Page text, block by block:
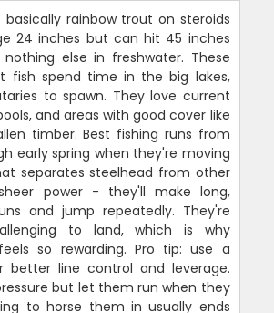
basically rainbow trout on steroids
24 inches but can hit 45 inches
else in freshwater. These
fish spend time in the big lakes,
to spawn. They love current
and areas with good cover like
timber. Best fishing runs from
early spring when they're moving
separates steelhead from other
power - they'll make long,
and jump repeatedly. They're
to land, which is why
so rewarding. Pro tip: use a
better line control and leverage.
but let them run when they
to horse them in usually ends